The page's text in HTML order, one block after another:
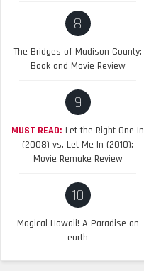
8
The Bridges of Madison County:
Book and Movie Review
9
MUST READ: Let the Right One In
(2008) vs. Let Me In (2010):
Movie Remake Review
10
Magical Hawaii! A Paradise on
earth